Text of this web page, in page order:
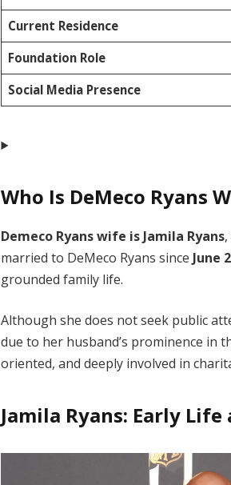
Current Residence
Foundation Role
Social Media Presence
Who Is DeMeco Ryans
Demeco Ryans wife is Jamila Ryans
married to DeMeco Ryans since June
grounded family life.
Although she does not seek public
due to her husband’s prominence in
oriented, and deeply involved in
Jamila Ryans: Early